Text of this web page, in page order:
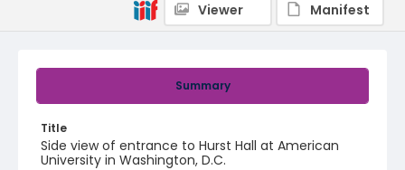
Summary
Title
Side view of entrance to Hurst Hall at American
University in Washington, D.C.
Viewer
Manifest